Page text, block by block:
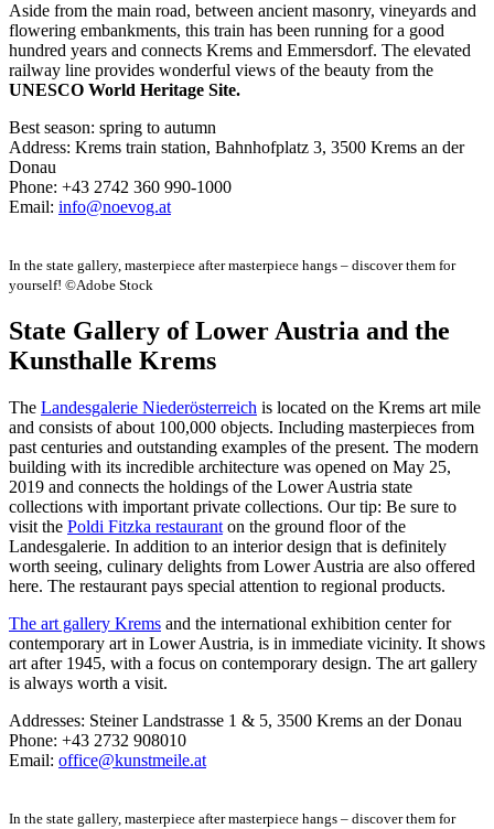
Aside from the main road, between ancient masonry, vineyards and
flowering embankments, this train has been running for a good
hundred years and connects Krems and Emmersdorf. The elevated
railway line provides wonderful views of the beauty from the
UNESCO World Heritage Site.
Best season: spring to autumn
Address: Krems train station, Bahnhofplatz 3, 3500 Krems an der
Donau
Phone: +43 2742 360 990-1000
Email: info@noevog.at
In the state gallery, masterpiece after masterpiece hangs – discover them for
yourself! ©Adobe Stock
State Gallery of Lower Austria and the
Kunsthalle Krems
The Landesgalerie Niederösterreich is located on the Krems art mile
and consists of about 100,000 objects. Including masterpieces from
past centuries and outstanding examples of the present. The modern
building with its incredible architecture was opened on May 25,
2019 and connects the holdings of the Lower Austria state
collections with important private collections. Our tip: Be sure to
visit the Poldi Fitzka restaurant on the ground floor of the
Landesgalerie. In addition to an interior design that is definitely
worth seeing, culinary delights from Lower Austria are also offered
here. The restaurant pays special attention to regional products.
The art gallery Krems and the international exhibition center for
contemporary art in Lower Austria, is in immediate vicinity. It shows
art after 1945, with a focus on contemporary design. The art gallery
is always worth a visit.
Addresses: Steiner Landstrasse 1 & 5, 3500 Krems an der Donau
Phone: +43 2732 908010
Email: office@kunstmeile.at
In the state gallery, masterpiece after masterpiece hangs – discover them for